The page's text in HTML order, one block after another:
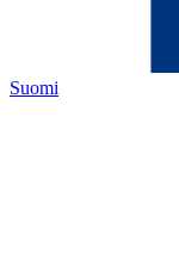
Suomi